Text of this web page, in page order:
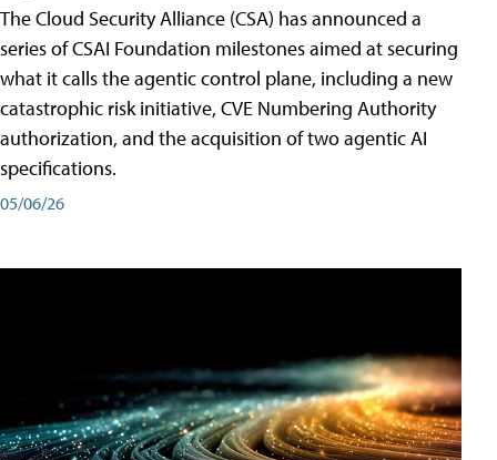
The Cloud Security Alliance (CSA) has announced a
series of CSAI Foundation milestones aimed at securing
what it calls the agentic control plane, including a new
catastrophic risk initiative, CVE Numbering Authority
authorization, and the acquisition of two agentic AI
specifications.
05/06/26